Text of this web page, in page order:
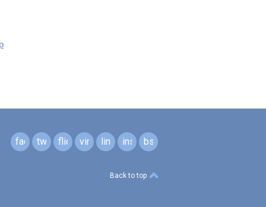
facebook
twitterflickr vimeolinkedininstagram
bsky
Back to top